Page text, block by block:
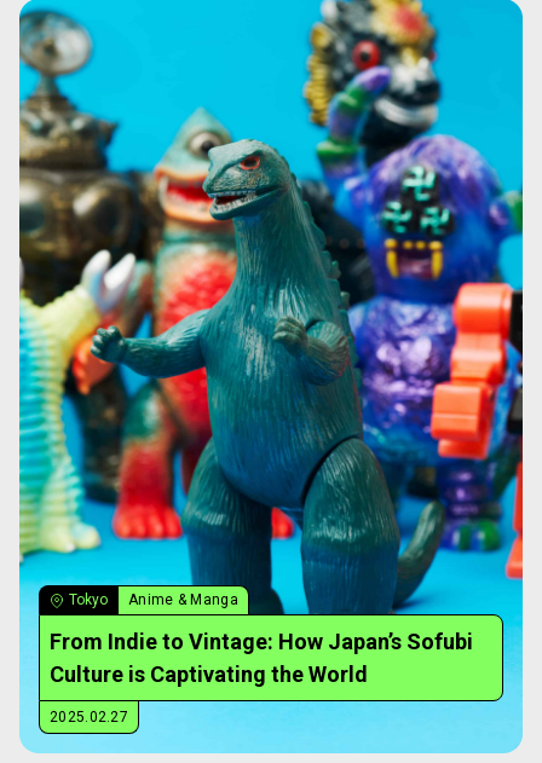
Tokyo Anime & Manga
From Indie to Vintage: How Japan’s Sofubi
Culture is Captivating the World
2025.02.27